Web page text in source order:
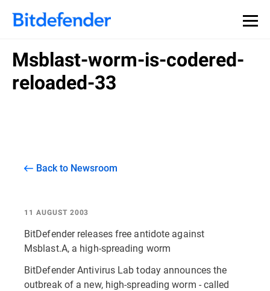
Msblast-worm-is-codered-
reloaded-33
Back to Newsroom
11 AUGUST 2003
BitDefender releases free antidote against
Msblast.A, a high-spreading worm
BitDefender Antivirus Lab today announces the
outbreak of a new, high-spreading worm - called